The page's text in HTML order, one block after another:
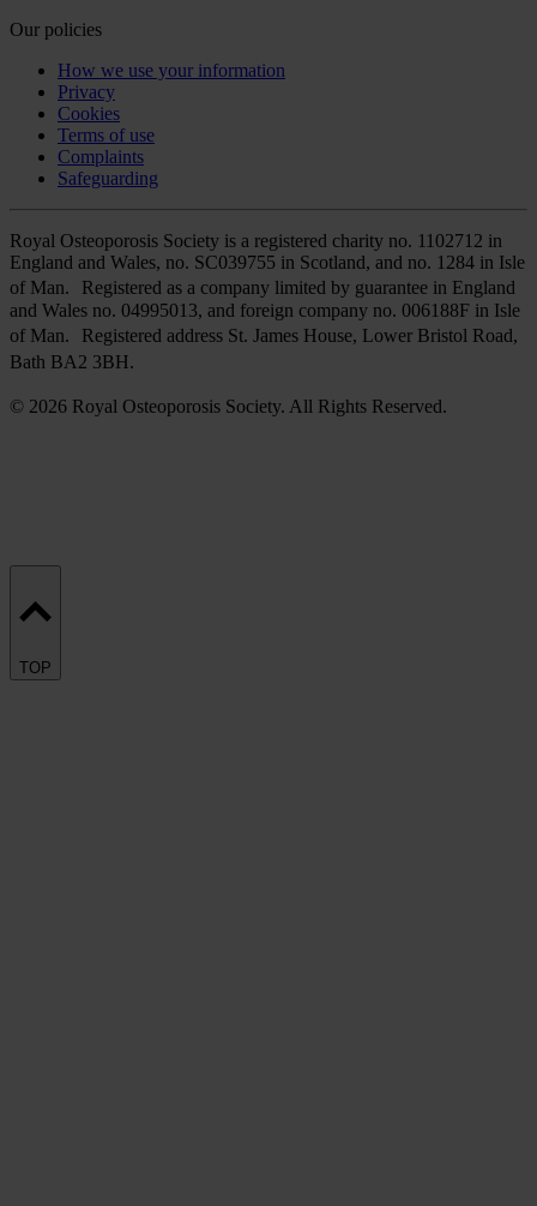
Our policies
How we use your information
Privacy
Cookies
Terms of use
Complaints
Safeguarding
Royal Osteoporosis Society is a registered charity no. 1102712 in
England and Wales, no. SC039755 in Scotland, and no. 1284 in Isle
of Man. Registered as a company limited by guarantee in England
and Wales no. 04995013, and foreign company no. 006188F in Isle
of Man. Registered address St. James House, Lower Bristol Road,
Bath BA2 3BH.
© 2026 Royal Osteoporosis Society. All Rights Reserved.
TOP